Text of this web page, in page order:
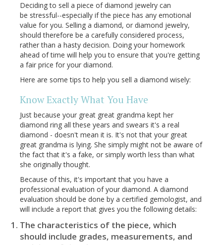
Deciding to sell a piece of diamond jewelry can
be stressful--especially if the piece has any emotional
value for you. Selling a diamond, or diamond jewelry,
should therefore be a carefully considered process,
rather than a hasty decision. Doing your homework
ahead of time will help you to ensure that you're getting
a fair price for your diamond.
Here are some tips to help you sell a diamond wisely:
Know Exactly What You Have
Just because your great great grandma kept her
diamond ring all these years and swears it's a real
diamond - doesn't mean it is. It's not that your great
great grandma is lying. She simply might not be aware of
the fact that it's a fake, or simply worth less than what
she originally thought.
Because of this, it's important that you have a
professional evaluation of your diamond. A diamond
evaluation should be done by a certified gemologist, and
will include a report that gives you the following details:
The characteristics of the piece, which
should include grades, measurements, and